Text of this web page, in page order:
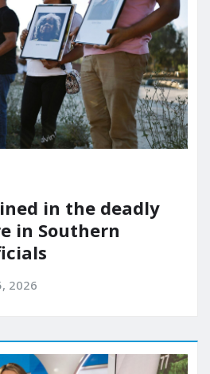
in the deadly
in Southern
2026